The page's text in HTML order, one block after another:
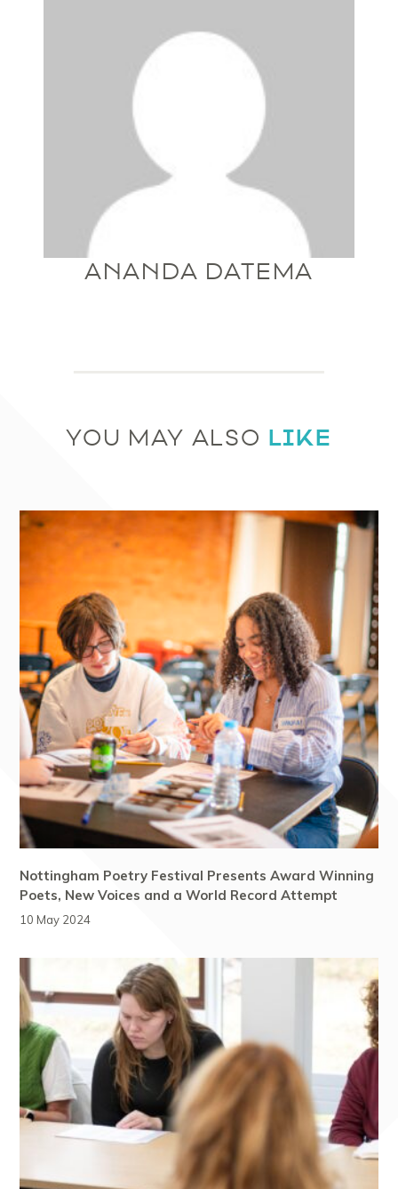
ANANDA DATEMA
YOU MAY ALSO LIKE
Nottingham Poetry Festival Presents Award Winning
Poets, New Voices and a World Record Attempt
10 May 2024